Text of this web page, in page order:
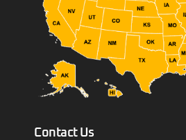
Contact Us